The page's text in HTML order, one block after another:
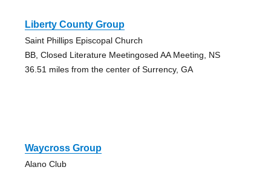
Liberty County Group
Saint Phillips Episcopal Church
BB, Closed Literature Meetingosed AA Meeting, NS
36.51 miles from the center of Surrency, GA
Waycross Group
Alano Club